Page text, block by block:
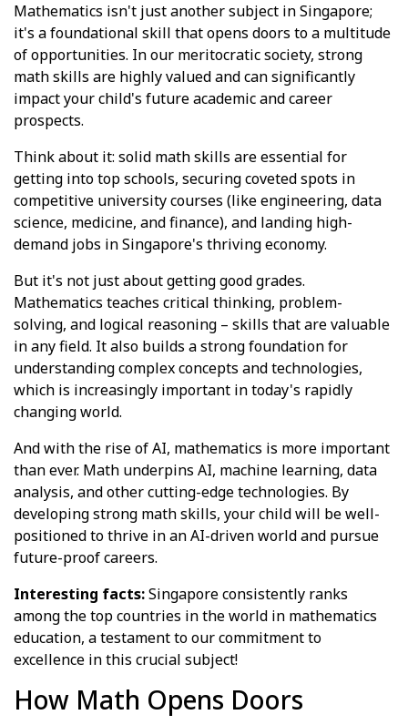
Mathematics isn't just another subject in Singapore;
it's a foundational skill that opens doors to a multitude
of opportunities. In our meritocratic society, strong
math skills are highly valued and can significantly
impact your child's future academic and career
prospects.
Think about it: solid math skills are essential for
getting into top schools, securing coveted spots in
competitive university courses (like engineering, data
science, medicine, and finance), and landing high-
demand jobs in Singapore's thriving economy.
But it's not just about getting good grades.
Mathematics teaches critical thinking, problem-
solving, and logical reasoning – skills that are valuable
in any field. It also builds a strong foundation for
understanding complex concepts and technologies,
which is increasingly important in today's rapidly
changing world.
And with the rise of AI, mathematics is more important
than ever. Math underpins AI, machine learning, data
analysis, and other cutting-edge technologies. By
developing strong math skills, your child will be well-
positioned to thrive in an AI-driven world and pursue
future-proof careers.
Interesting facts:Singapore consistently ranks
among the top countries in the world in mathematics
education, a testament to our commitment to
excellence in this crucial subject!
How Math Opens Doors